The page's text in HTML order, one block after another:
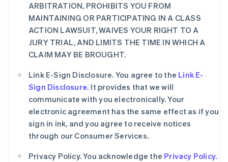
ARBITRATION, PROHIBITS YOU FROM
MAINTAINING OR PARTICIPATING IN A CLASS
ACTION LAWSUIT, WAIVES YOUR RIGHT TO A
JURY TRIAL, AND LIMITS THE TIME IN WHICH A
CLAIM MAY BE BROUGHT.
Link E-Sign Disclosure. You agree to the Link E-
Sign Disclosure. It provides that we will
communicate with you electronically. Your
electronic agreement has the same effect as if you
sign in ink, and you agree to receive notices
through our Consumer Services.
Privacy Policy. You acknowledge the Privacy Policy.